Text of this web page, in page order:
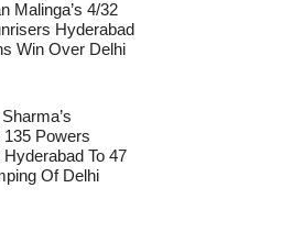
Malinga’s 4/32
Hyderabad
Win Over Delhi
135 Powers
To 47
Of Delhi